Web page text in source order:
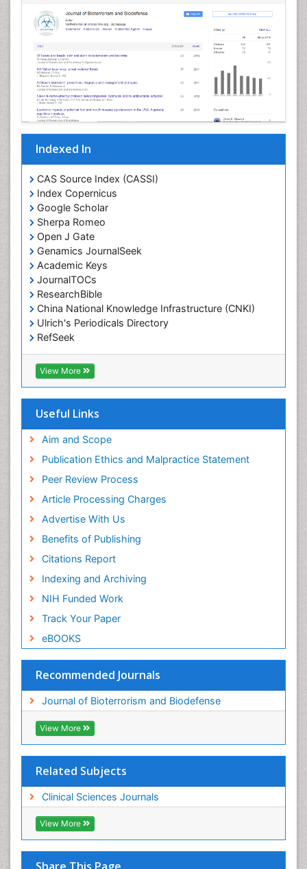
Indexed In
CAS Source Index (CASSI)
Index Copernicus
Google Scholar
Sherpa Romeo
Open J Gate
Genamics JournalSeek
Academic Keys
JournalTOCs
ResearchBible
China National Knowledge Infrastructure (CNKI)
Ulrich's Periodicals Directory
RefSeek
Hamdard University
EBSCO A-Z
OCLC- WorldCat
Publons
Research
ICMJE
View More
Useful Links
Aim and Scope
Publication Ethics and Malpractice Statement
Peer Review Process
Article Processing Charges
Advertise With Us
Benefits of Publishing
Citations Report
Indexing and Archiving
NIH Funded Work
Track Your Paper
eBOOKS
Recommended Journals
Journal of Bioterrorism and Biodefense
View More
Related Subjects
Clinical Sciences Journals
View More
Share This Page